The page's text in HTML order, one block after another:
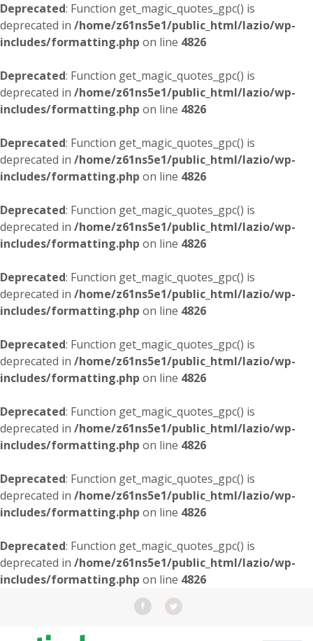
Deprecated: Function get_magic_quotes_gpc() is
deprecated in /home/z61ns5e1/public_html/lazio/wp-
includes/formatting.php on line 4826
Deprecated: Function get_magic_quotes_gpc() is
deprecated in /home/z61ns5e1/public_html/lazio/wp-
includes/formatting.php on line 4826
Deprecated: Function get_magic_quotes_gpc() is
deprecated in /home/z61ns5e1/public_html/lazio/wp-
includes/formatting.php on line 4826
Deprecated: Function get_magic_quotes_gpc() is
deprecated in /home/z61ns5e1/public_html/lazio/wp-
includes/formatting.php on line 4826
Deprecated: Function get_magic_quotes_gpc() is
deprecated in /home/z61ns5e1/public_html/lazio/wp-
includes/formatting.php on line 4826
Deprecated: Function get_magic_quotes_gpc() is
deprecated in /home/z61ns5e1/public_html/lazio/wp-
includes/formatting.php on line 4826
Deprecated: Function get_magic_quotes_gpc() is
deprecated in /home/z61ns5e1/public_html/lazio/wp-
includes/formatting.php on line 4826
Deprecated: Function get_magic_quotes_gpc() is
deprecated in /home/z61ns5e1/public_html/lazio/wp-
includes/formatting.php on line 4826
Deprecated: Function get_magic_quotes_gpc() is
deprecated in /home/z61ns5e1/public_html/lazio/wp-
includes/formatting.php on line 4826